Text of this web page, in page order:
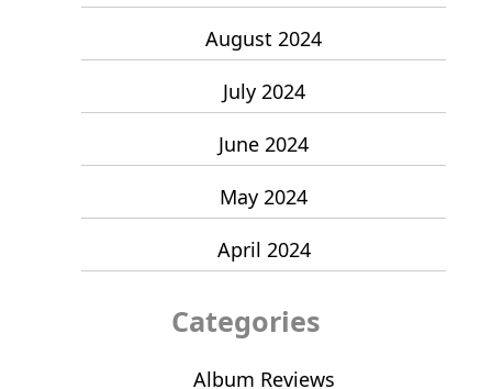
August 2024
July 2024
June 2024
May 2024
April 2024
Categories
Album Reviews